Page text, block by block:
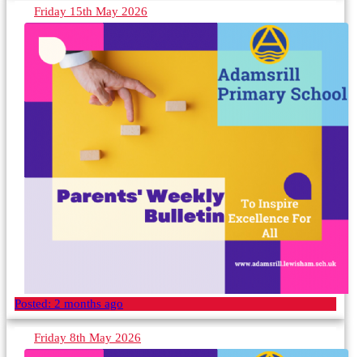
Friday 15th May 2026
Posted: 2 months ago
Friday 8th May 2026